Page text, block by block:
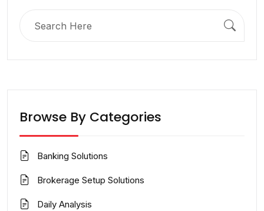
Browse By Categories
Banking Solutions
Brokerage Setup Solutions
Daily Analysis